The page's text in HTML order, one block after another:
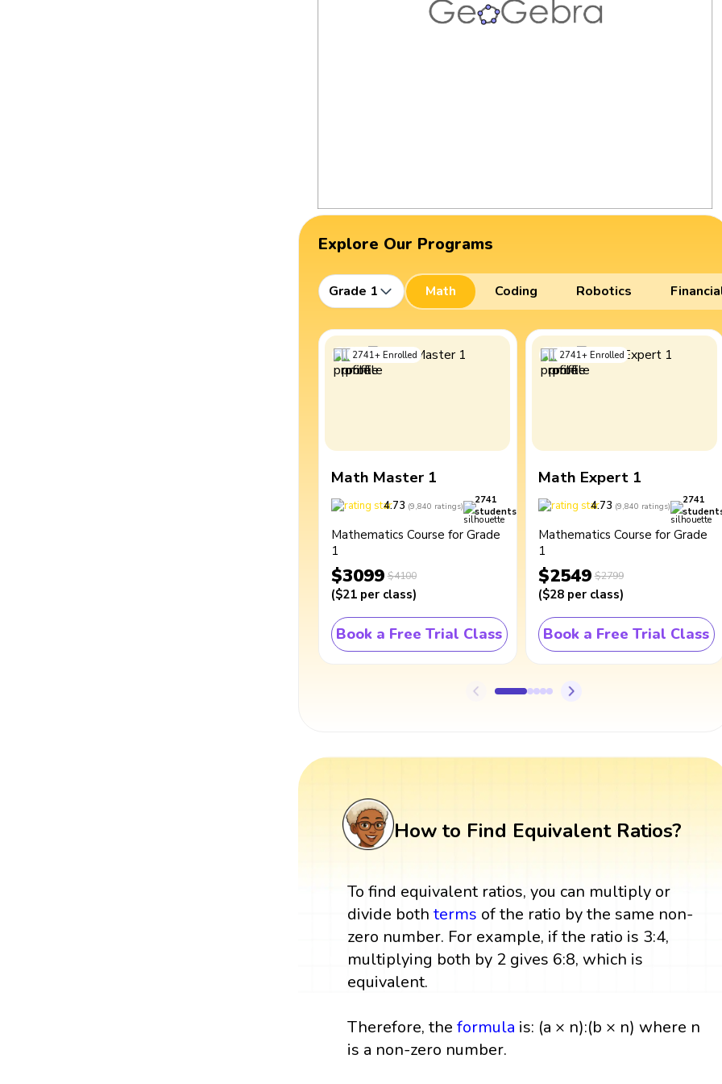
Explore Our Programs
Grade 1 Math Coding Robotics
2741+ Enrolled
Math Master 1
4.73 (9,840 ratings)
2741
students
Mathematics Course for Grade
1
$3099 $4100
($21 per class)
Book a Free Trial Class
2741+ Enrolled
Math Expert 1
4.73 (9,840 ratings)
2741
Mathematics Course for Grade
1
$2549 $2799
($28 per class)
Book a Free Trial Class
How to Find Equivalent Ratios?
To find equivalent ratios, you can multiply or
divide bothterms of the ratio by the same non-
zero number. For example, if the ratio is 3:4,
multiplying both by 2 gives 6:8, which is
equivalent.
Therefore, theformula is: (a × n):(b × n) where n
is a non-zero number.